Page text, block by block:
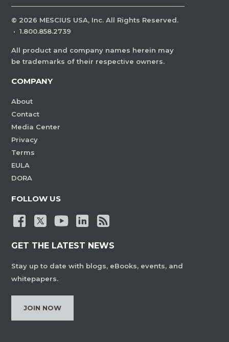
© 2026 MESCIUS USA, Inc. All Rights Reserved.
· 1.800.858.2739
All product and company names herein may
be trademarks of their respective owners.
COMPANY
About
Contact
Media Center
Privacy
Terms
EULA
DORA
FOLLOW US
GET THE LATEST NEWS
Stay up to date with blogs, eBooks, events, and
whitepapers.
JOIN NOW